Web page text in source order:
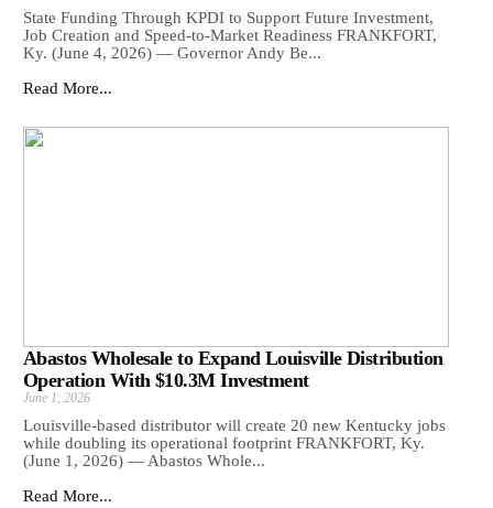
State Funding Through KPDI to Support Future Investment,
Job Creation and Speed-to-Market Readiness FRANKFORT,
Ky. (June 4, 2026) — Governor Andy Be...
Read More...
Abastos Wholesale to Expand Louisville Distribution
Operation With $10.3M Investment
June 1, 2026
Louisville-based distributor will create 20 new Kentucky jobs
while doubling its operational footprint FRANKFORT, Ky.
(June 1, 2026) — Abastos Whole...
Read More...